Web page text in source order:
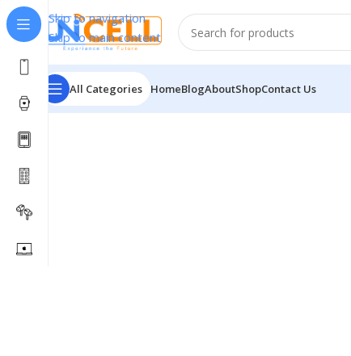
Skip to navigation
Skip to main content
All Categories HomeBlogAboutShopContact Us